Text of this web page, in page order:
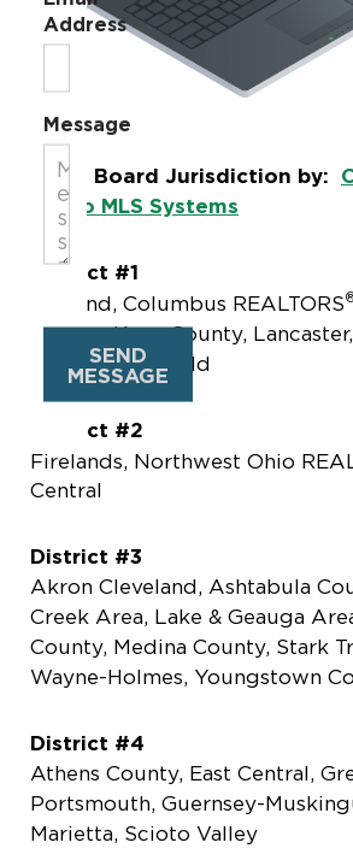
Local Board Jurisdiction by:
Ohio MLS Systems
District #1
Ashland, Columbus REALTORS
County, Knox County,
County, Mansfield
District #2
Firelands, Northwest Ohio
Central
District #3
Akron Cleveland, Ashtabula
Creek Area, Lake & Geauga
County, Medina County, Stark
Wayne-Holmes, Youngstown
District #4
Athens County, East Central,
Portsmouth, Guernsey-
Marietta, Scioto Valley
Address
Message
SEND
MESSAGE